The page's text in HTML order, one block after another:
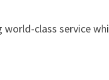
world-class service